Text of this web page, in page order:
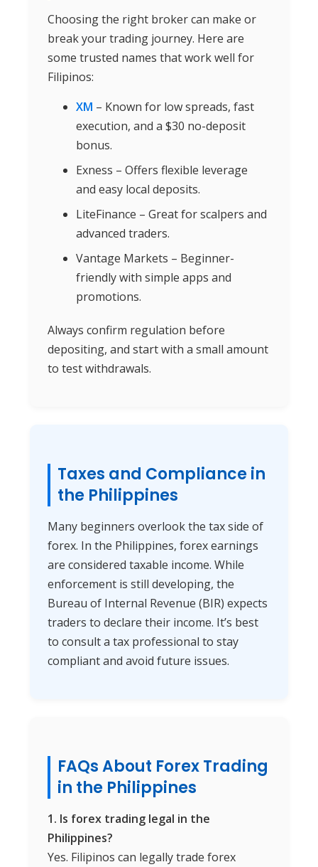
Choosing the right broker can make or
break your trading journey. Here are
some trusted names that work well for
Filipinos:
XM – Known for low spreads, fast
execution, and a $30 no-deposit
bonus.
Exness – Offers flexible leverage
and easy local deposits.
LiteFinance – Great for scalpers and
advanced traders.
Vantage Markets – Beginner-
friendly with simple apps and
promotions.
Always confirm regulation before
depositing, and start with a small amount
to test withdrawals.
Taxes and Compliance in
the Philippines
Many beginners overlook the tax side of
forex. In the Philippines, forex earnings
are considered taxable income. While
enforcement is still developing, the
Bureau of Internal Revenue (BIR) expects
traders to declare their income. It’s best
to consult a tax professional to stay
compliant and avoid future issues.
FAQs About Forex Trading
in the Philippines
1. Is forex trading legal in the
Philippines?
Yes. Filipinos can legally trade forex